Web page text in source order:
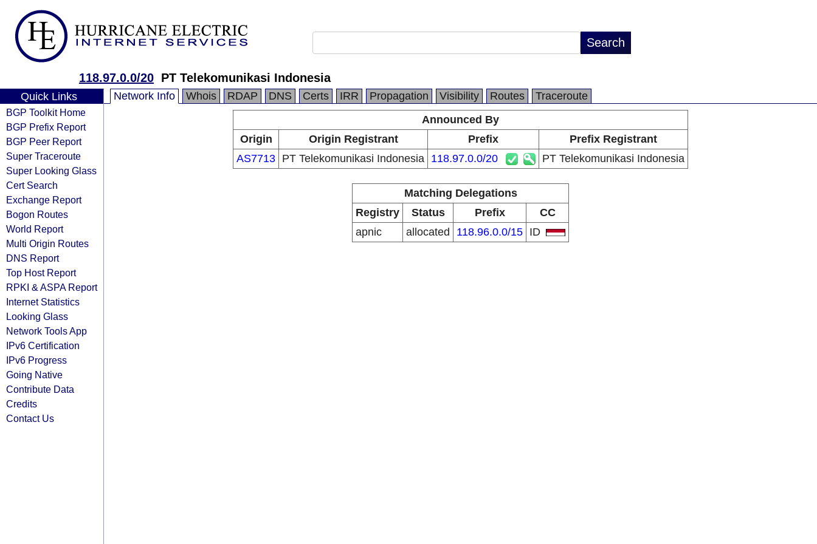
118.97.0.0/20 PT Telekomunikasi Indonesia
Quick Links
BGP Toolkit Home
BGP Prefix Report
BGP Peer Report
Super Traceroute
Super Looking Glass
Cert Search
Exchange Report
Bogon Routes
World Report
Multi Origin Routes
DNS Report
Top Host Report
RPKI & ASPA Report
Internet Statistics
Looking Glass
Network Tools App
IPv6 Certification
IPv6 Progress
Going Native
Contribute Data
Credits
Contact Us
Network Info Whois RDAP DNS Certs IRR Propagation Visibility Routes
Traceroute
Announced By
Origin
Origin Registrant Prefix
Prefix Registrant
AS7713 PT Telekomunikasi Indonesia 118.97.0.0/20 PT Telekomunikasi Indonesia
Matching Delegations
Registry
Status Prefix
CC
apnic
allocated 118.96.0.0/15 ID